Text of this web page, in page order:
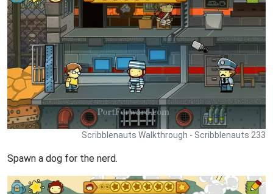
Scribblenauts Walkthrough - Scribblenauts 233
Spawn a dog for the nerd.